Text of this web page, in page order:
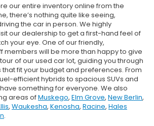
our entire inventory online from the
there’s nothing quite like seeing,
the car in person. We highly
our dealership to get a first-hand feel of
your eye. One of our friendly,
members will be more than happy to give
of our used car lot, guiding you through
fit your budget and preferences. From
efficient hybrids to spacious SUVs and
something for everyone. We also
areas ofMuskego, Elm Grove, New Berlin,
, Waukesha, Kenosha, Racine, Hales
.